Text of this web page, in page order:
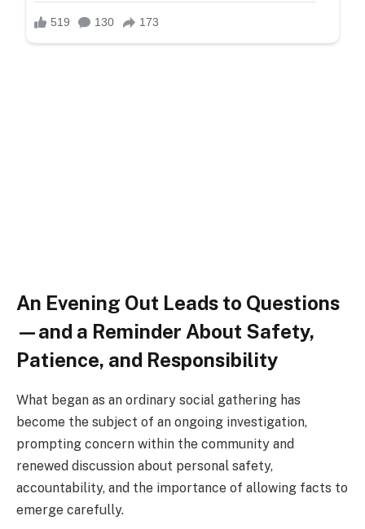
An Evening Out Leads to Questions
—and a Reminder About Safety,
Patience, and Responsibility
What began as an ordinary social gathering has
become the subject of an ongoing investigation,
prompting concern within the community and
renewed discussion about personal safety,
accountability, and the importance of allowing facts to
emerge carefully.